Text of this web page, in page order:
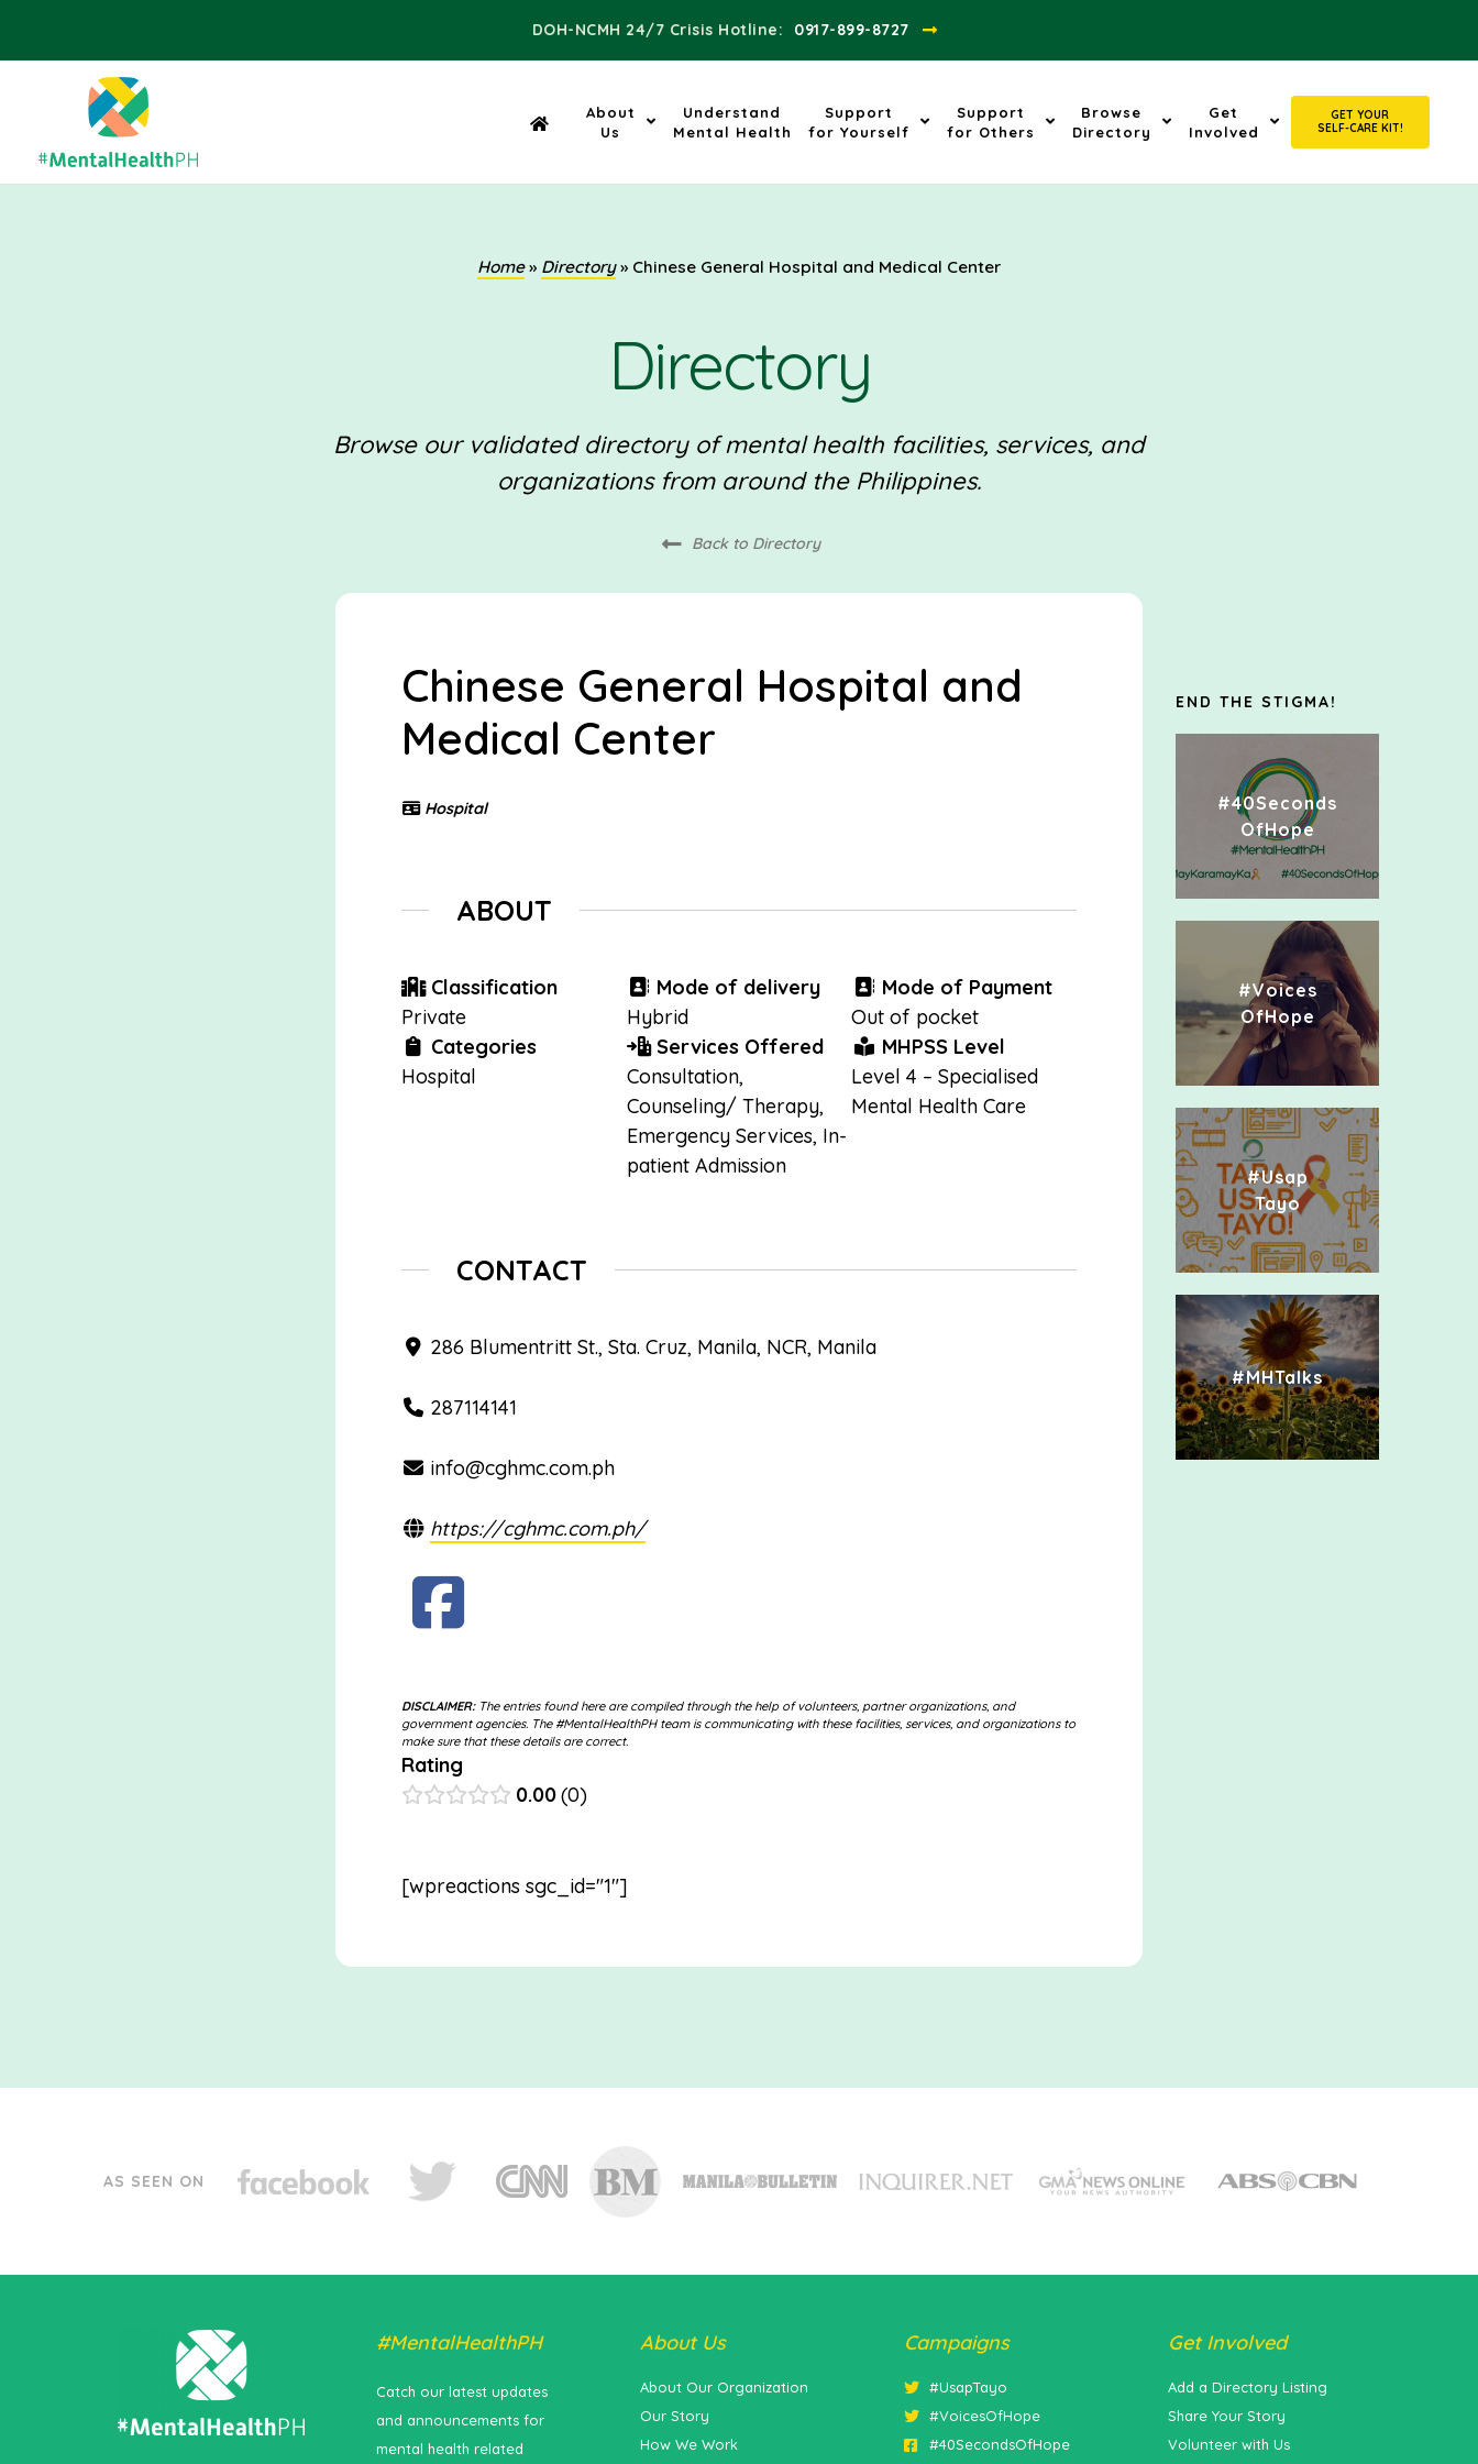
DOH-NCMH 24/7 Crisis Hotline:​ 0917-899-8727
About
Us
Understand
Mental Health
Support
for Yourself
Support
for Others
Browse
Directory
Get
Involved
GET YOUR
SELF-CARE KIT!
Home» Directory» Chinese General Hospital and Medical Center
Directory
Browse our validated directory of mental health facilities, services, and
organizations from around the Philippines.
Back to Directory
Chinese General Hospital and
Medical Center
Hospital
ABOUT
Classification
Private
Categories
Hospital
Mode of delivery
Hybrid
Services Offered
Consultation,
Counseling/ Therapy,
Emergency Services, In-
patient Admission
Mode of Payment
Out of pocket
MHPSS Level
Level 4 – Specialised
Mental Health Care
CONTACT
286 Blumentritt St., Sta. Cruz, Manila, NCR, Manila
287114141
info@cghmc.com.ph
https://cghmc.com.ph/
DISCLAIMER:The entries found here are compiled through the help of volunteers, partner organizations, and
government agencies. The #MentalHealthPH team is communicating with these facilities, services, and organizations to
make sure that these details are correct.
Rating
0.00 0
[wpreactions sgc_id="1"]
END THE STIGMA!
#40Seconds
OfHope
#Voices
OfHope
#Usap
Tayo
#MHTalks
AS SEEN ON
#MentalHealthPH
Catch our latest updates
and announcements for
mental health related
About Us
About Our Organization
Our Story
How We Work
Campaigns
#UsapTayo
#VoicesOfHope
#40SecondsOfHope
Get Involved
Add a Directory Listing
Share Your Story
Volunteer with Us